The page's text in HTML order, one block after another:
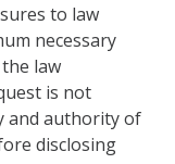
to law
necessary
law
is not
and authority of
disclosing